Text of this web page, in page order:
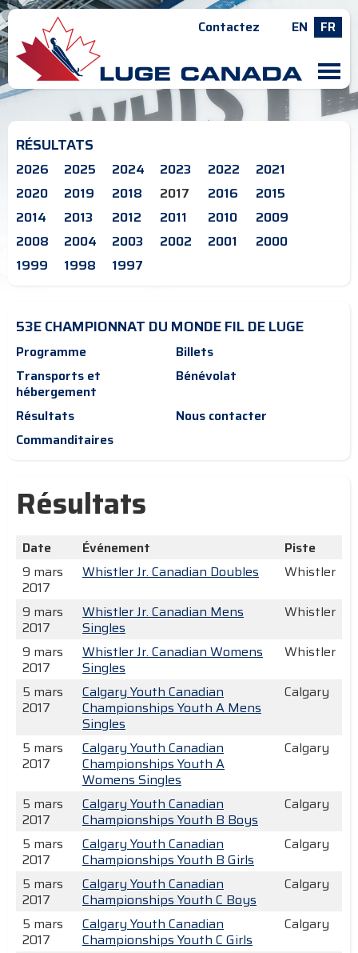
Contactez EN FR
M
RÉSULTATS
2026 2025 2024 2023 2022
2021
2020
2019 2018 2017 2016
2015
2014
2013 2012 2011 2010
2009
2008
2004 2003 2002 2001
2000
1999
1998 1997
53E CHAMPIONNAT DU MONDE FIL DE LUGE
Programme
Billets
Transports et
hébergement
Bénévolat
Résultats
Nous contacter
Commanditaires
Résultats
Date Événement
Piste
9 mars
2017
Whistler Jr. Canadian Doubles
Whistler
9 mars
2017
Whistler Jr. Canadian Mens
Singles
Whistler
9 mars
2017
Whistler Jr. Canadian Womens
Singles
Whistler
5 mars
2017
Calgary Youth Canadian
Championships Youth A Mens
Singles
Calgary
5 mars
2017
Calgary Youth Canadian
Championships Youth A
Womens Singles
Calgary
5 mars
2017
Calgary Youth Canadian
Championships Youth B Boys
Calgary
5 mars
2017
Calgary Youth Canadian
Championships Youth B Girls
Calgary
5 mars
2017
Calgary Youth Canadian
Championships Youth C Boys
Calgary
5 mars
2017
Calgary Youth Canadian
Championships Youth C Girls
Calgary